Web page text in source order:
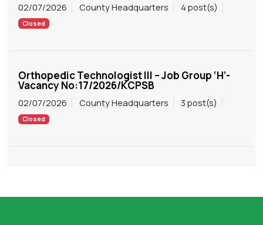
02/07/2026 County Headquarters 4 post(s)
Closed
Orthopedic Technologist III – Job Group ‘H’-
Vacancy No:17/2026/KCPSB
02/07/2026 County Headquarters 3 post(s)
Closed